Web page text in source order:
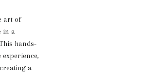
art of
in a
hands-
a